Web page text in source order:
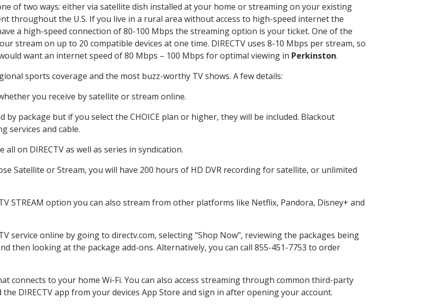
of two ways: either via satellite dish installed at your home or streaming on your existing
throughout the U.S. If you live in a rural area without access to high-speed internet the
a high-speed connection of 80-100 Mbps the streaming option is your ticket. One of the
stream on up to 20 compatible devices at one time. DIRECTV uses 8-10 Mbps per stream, so
want an internet speed of 80 Mbps – 100 Mbps for optimal viewing in Perkinston.
sports coverage and the most buzz-worthy TV shows. A few details:
you receive by satellite or stream online.
by package but if you select the CHOICE plan or higher, they will be included. Blackout
services and cable.
on DIRECTV as well as series in syndication.
Satellite or Stream, you will have 200 hours of HD DVR recording for satellite, or unlimited
STREAM option you can also stream from other platforms like Netflix, Pandora, Disney+ and
service online by going to directv.com, selecting "Shop Now", reviewing the packages being
then looking at the package add-ons. Alternatively, you can call 855-451-7753 to order
connects to your home Wi-Fi. You can also access streaming through common third-party
DIRECTV app from your devices App Store and sign in after opening your account.